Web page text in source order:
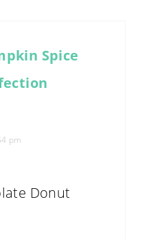
Spice
pm
Donut